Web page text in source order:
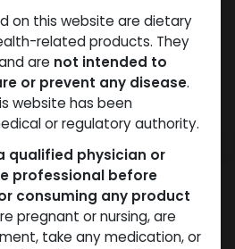
on this website are dietary
related products. They
are not intended to
or prevent any disease.
website has been
or regulatory authority.
qualified physician or
professional before
consuming any product
pregnant or nursing, are
take any medication, or